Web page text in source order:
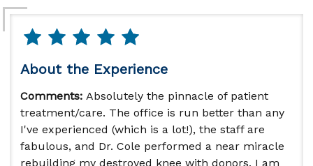
About the Experience
Comments: Absolutely the pinnacle of patient
treatment/care. The office is run better than any
I've experienced (which is a lot!), the staff are
fabulous, and Dr. Cole performed a near miracle
rebuilding my destroyed knee with donors. I am